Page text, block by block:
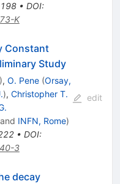
• DOI:
K
Constant
Study
, O. Pene (Orsay,
), Christopher T.
and INFN, Rome)
• DOI:
3
edit
decay